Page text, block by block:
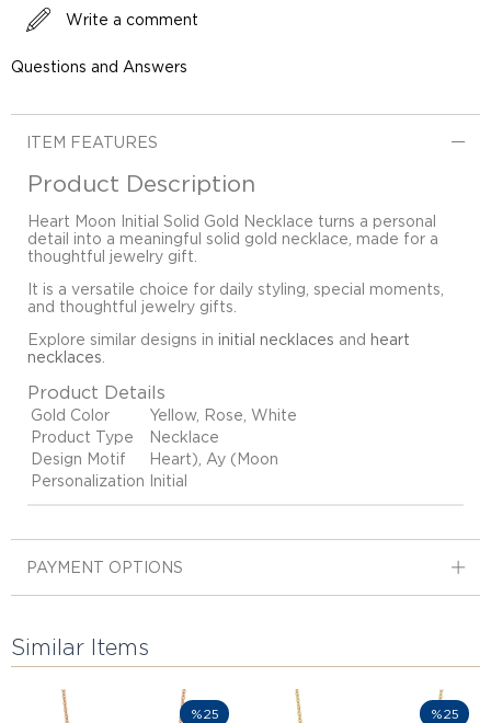
Write a comment
Questions and Answers
ITEM FEATURES
Product Description
Heart Moon Initial Solid Gold Necklace turns a personal
detail into a meaningful solid gold necklace, made for a
thoughtful jewelry gift.
It is a versatile choice for daily styling, special moments,
and thoughtful jewelry gifts.
Explore similar designs in initial necklaces and heart
necklaces
Product Details
Gold Color
Yellow, Rose, White
Product Type
Necklace
Design Motif
Heart), Ay (Moon
Personalization
Initial
PAYMENT OPTIONS
Similar Items
%25 %25